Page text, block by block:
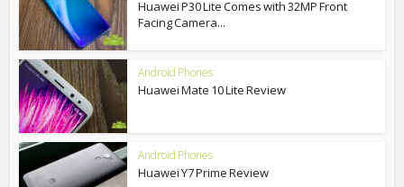
Huawei P30 Lite Comes with 32MP Front
Facing Camera...
Android Phones
Huawei Mate 10 Lite Review
Android Phones
Huawei Y7 Prime Review